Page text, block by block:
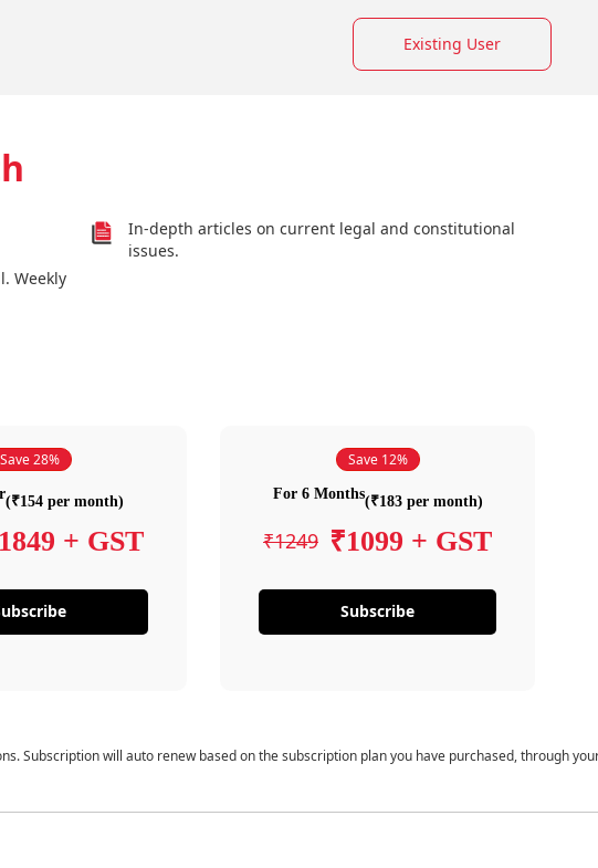
Existing User
Weekly
In-depth articles on current legal and constitutional
issues.
Save 28%
(₹154 per month)
+ GST
Save 12%
For 6 Months(₹183 per month)
₹1249 ₹1099 + GST
Subscribe
Subscription will auto renew based on the subscription plan you have purchased, through